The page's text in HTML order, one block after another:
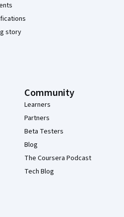
story
Community
Learners
Partners
Beta Testers
Blog
The Coursera Podcast
Tech Blog